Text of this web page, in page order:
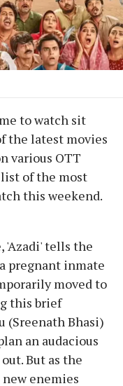
to watch sit
the latest movies
various OTT
of the most
this weekend.
'Azadi' tells the
pregnant inmate
moved to
this brief
(Sreenath Bhasi)
an audacious
But as the
enemies